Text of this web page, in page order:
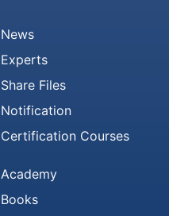
News
Experts
Share Files
Notification
Certification Courses
Academy
Books